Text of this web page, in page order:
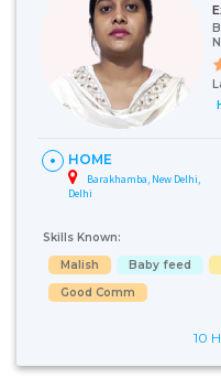
HOME
Barakhamba, New Delhi,
Delhi
Skills Known:
Malish
Baby feed
Good Comm
10